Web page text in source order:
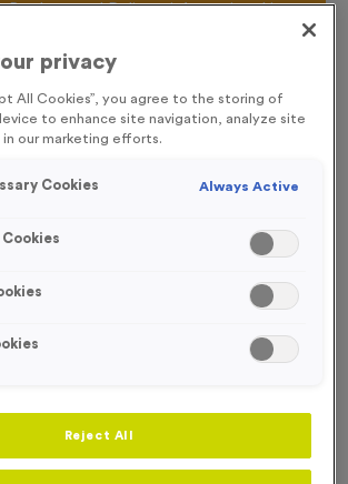
Products and Delivery information this
Award
privacy
All Cookies”, you agree to the storing of
to enhance site navigation, analyze site
in our marketing efforts.
Cookies Always Active
Reject All